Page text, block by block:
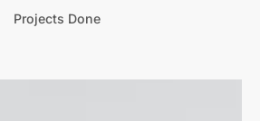
Projects Done